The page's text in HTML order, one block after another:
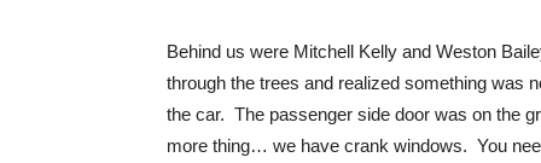
Behind us were Mitchell Kelly and Weston
through the trees and realized something was
the car. The passenger side door was on the
more thing… we have crank windows. You